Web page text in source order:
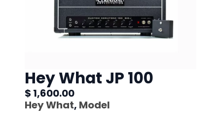
Hey What JP 100
$ 1,600.00
Hey What, Model